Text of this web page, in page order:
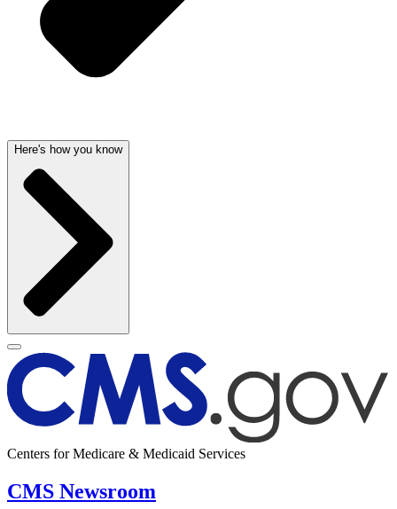
Here's how you know
Centers for Medicare & Medicaid Services
CMS Newsroom